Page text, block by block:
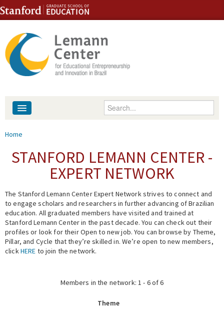
Skip to content
Skip to navigation
Enter your keywords
People
Events
Fellowship Programs
Expert Network
You are here
Home
STANFORD LEMANN CENTER -
EXPERT NETWORK
The Stanford Lemann Center Expert Network strives to connect and
to engage scholars and researchers in further advancing of Brazilian
education. All graduated members have visited and trained at
Stanford Lemann Center in the past decade. You can check out their
profiles or look for their Open to new job. You can browse by Theme,
Pillar, and Cycle that they’re skilled in. We’re open to new members,
clickHERE to join the network.
Members in the network: 1 - 6 of 6
Theme